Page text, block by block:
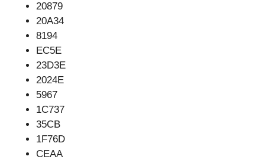
20879
20A34
8194
EC5E
23D3E
2024E
5967
1C737
35CB
1F76D
CEAA